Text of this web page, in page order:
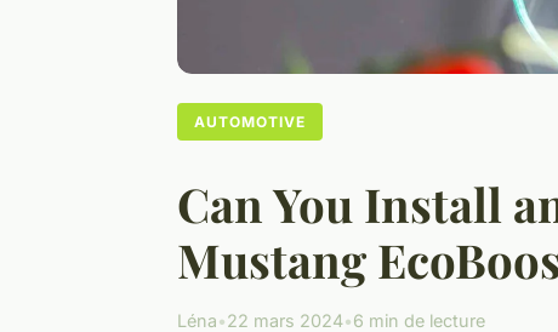
AUTOMOTIVE
Can You Install
Mustang
Léna•22 mars 2024•6 min de lecture